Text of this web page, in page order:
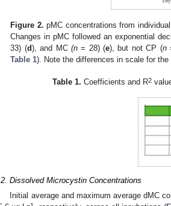
Figure 2. pMC concentrations from
Changes in pMC followed an exponential
33) (d), and MC (n= 28) (e), but not CP (n
Table 1). Note the differences in scale for
Table 1. Coefficients and R2
Dissolved Microcystin Concentrations
Initial average and maximum average dMC